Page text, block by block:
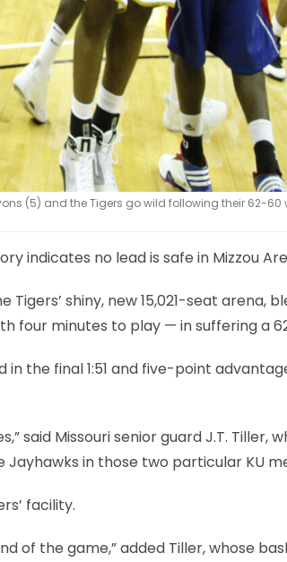
(5) and the Tigers go wild following their 62-60
indicates no lead is safe in Mizzou
shiny, new 15,021-seat arena,
four minutes to play — in suffering a
the final 1:51 and five-point
said Missouri senior guard J.T. Tiller,
in those two particular KU
facility.
of the game,” added Tiller, whose